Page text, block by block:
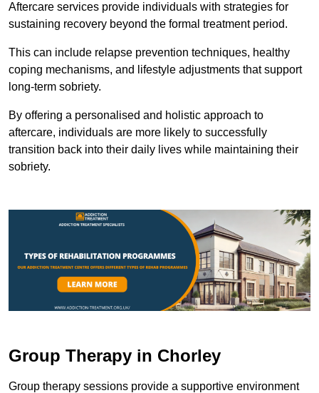
Aftercare services provide individuals with strategies for
sustaining recovery beyond the formal treatment period.
This can include relapse prevention techniques, healthy
coping mechanisms, and lifestyle adjustments that support
long-term sobriety.
By offering a personalised and holistic approach to
aftercare, individuals are more likely to successfully
transition back into their daily lives while maintaining their
sobriety.
Group Therapy in Chorley
Group therapy sessions provide a supportive environment